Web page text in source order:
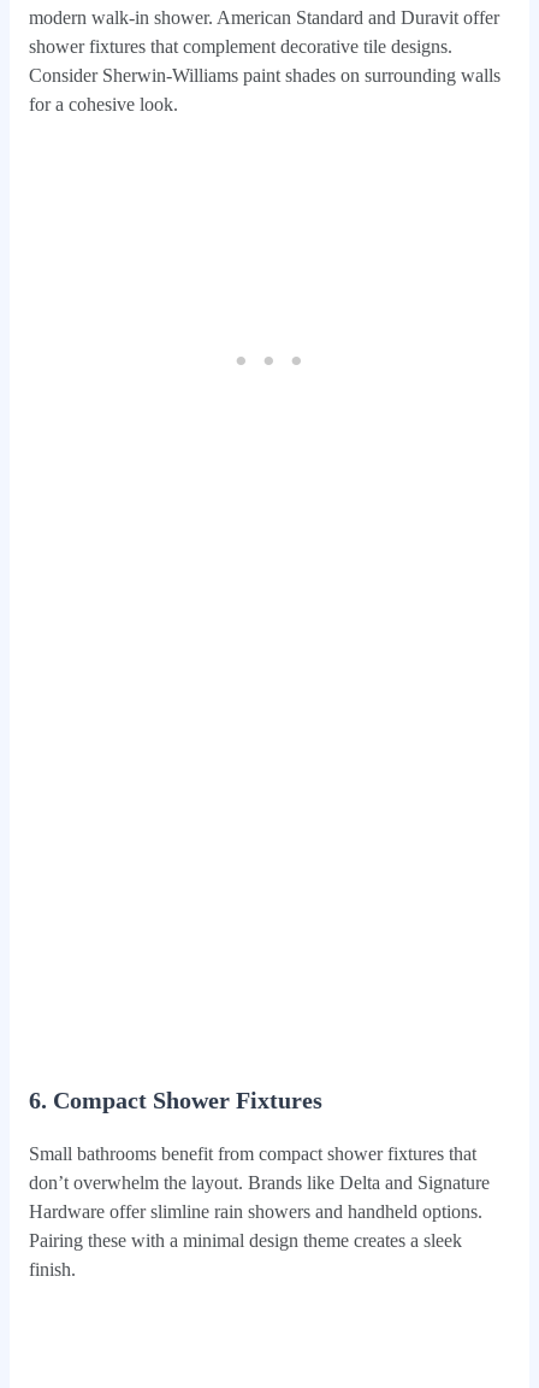
modern walk-in shower. American Standard and Duravit offer
shower fixtures that complement decorative tile designs.
Consider Sherwin-Williams paint shades on surrounding walls
for a cohesive look.
6. Compact Shower Fixtures
Small bathrooms benefit from compact shower fixtures that
don’t overwhelm the layout. Brands like Delta and Signature
Hardware offer slimline rain showers and handheld options.
Pairing these with a minimal design theme creates a sleek
finish.